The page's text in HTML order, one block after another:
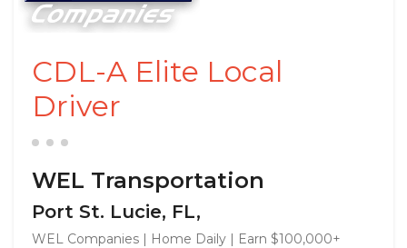
CDL-A Elite Local
Driver
WEL Transportation
Port St. Lucie, FL,
WEL Companies | Home Daily | Earn $100,000+